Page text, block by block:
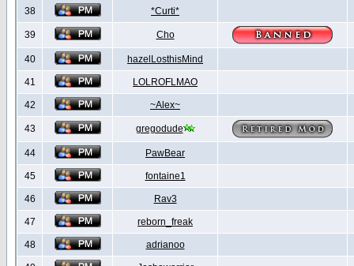
38 *Curti*
39 Cho
40 hazelLosthisMind
41 LOLROFLMAO
42 ~Alex~
43 gregodude
44 PawBear
45 fontaine1
46 Rav3
47 reborn_freak
48 adrianoo